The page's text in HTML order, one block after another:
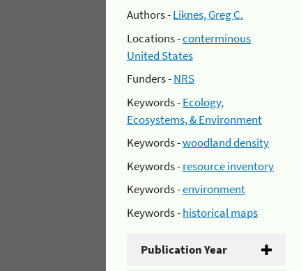
Authors -Liknes, Greg C.
Locations -conterminous
United States
Funders -NRS
Keywords -Ecology,
Ecosystems, & Environment
Keywords -woodland density
Keywords -resource inventory
Keywords -environment
Keywords -historical maps
Publication Year